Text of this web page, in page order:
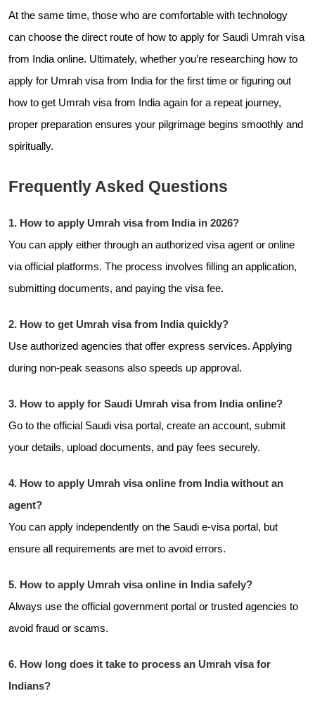
At the same time, those who are comfortable with technology
can choose the direct route of how to apply for Saudi Umrah visa
from India online. Ultimately, whether you’re researching how to
apply for Umrah visa from India for the first time or figuring out
how to get Umrah visa from India again for a repeat journey,
proper preparation ensures your pilgrimage begins smoothly and
spiritually.
Frequently Asked Questions
1. How to apply Umrah visa from India in 2026?
You can apply either through an authorized visa agent or online
via official platforms. The process involves filling an application,
submitting documents, and paying the visa fee.
2. How to get Umrah visa from India quickly?
Use authorized agencies that offer express services. Applying
during non-peak seasons also speeds up approval.
3. How to apply for Saudi Umrah visa from India online?
Go to the official Saudi visa portal, create an account, submit
your details, upload documents, and pay fees securely.
4. How to apply Umrah visa online from India without an
agent?
You can apply independently on the Saudi e-visa portal, but
ensure all requirements are met to avoid errors.
5. How to apply Umrah visa online in India safely?
Always use the official government portal or trusted agencies to
avoid fraud or scams.
6. How long does it take to process an Umrah visa for
Indians?